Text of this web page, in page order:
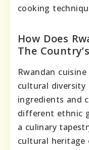
cooking
How Does
The
Rwandan
cultural
ingredients and
different ethnic
a culinary
cultural heritage